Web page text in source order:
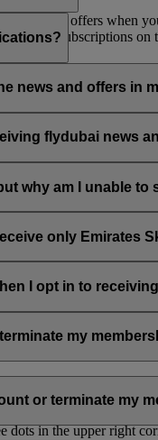
news and offers
subscriptions on
the bottom of your
news and offers in
flydubai; therefore,
flydubai news
the option to
why am I unable
several Emirates
your email
only Emirates
I opt in to
for you to receive
my
’, and
in the upper right
or terminate my